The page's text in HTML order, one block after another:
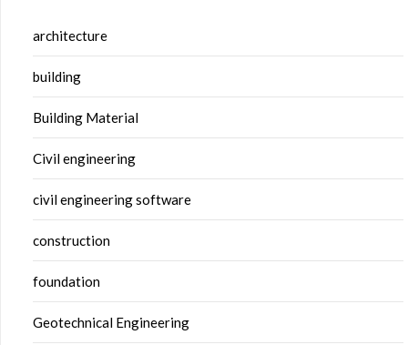
architecture
building
Building Material
Civil engineering
civil engineering software
construction
foundation
Geotechnical Engineering